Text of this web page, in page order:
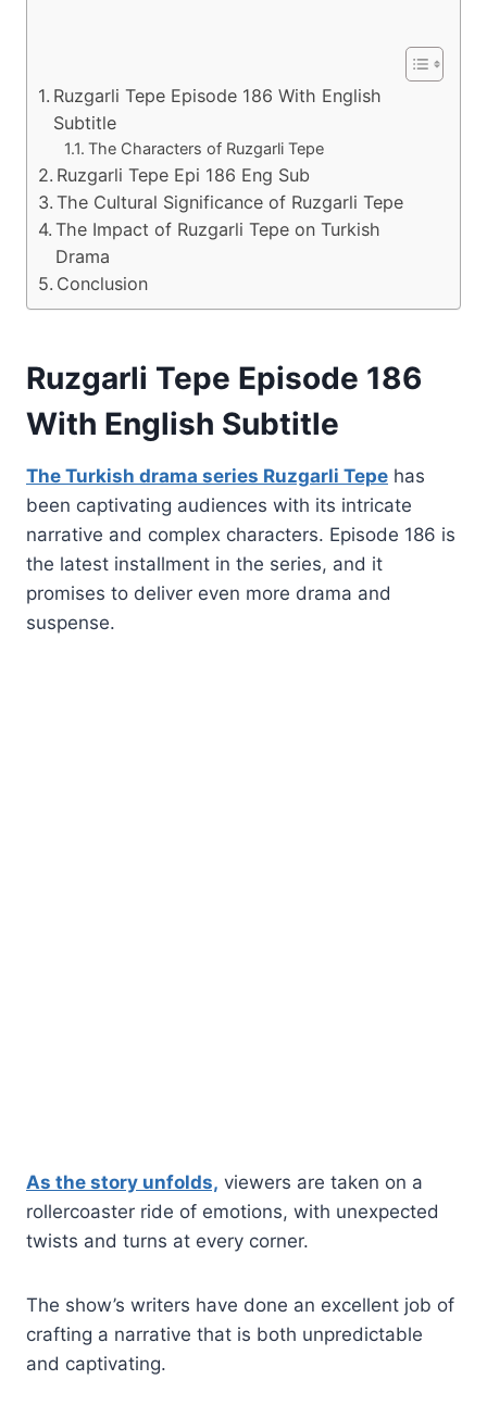
Ruzgarli Tepe Episode 186 With English
Subtitle
The Characters of Ruzgarli Tepe
Ruzgarli Tepe Epi 186 Eng Sub
The Cultural Significance of Ruzgarli Tepe
The Impact of Ruzgarli Tepe on Turkish
Drama
Conclusion
Ruzgarli Tepe Episode 186
With English Subtitle
The Turkish drama series Ruzgarli Tepe has
been captivating audiences with its intricate
narrative and complex characters. Episode 186 is
the latest installment in the series, and it
promises to deliver even more drama and
suspense.
As the story unfolds, viewers are taken on a
rollercoaster ride of emotions, with unexpected
twists and turns at every corner.
The show’s writers have done an excellent job of
crafting a narrative that is both unpredictable
and captivating.